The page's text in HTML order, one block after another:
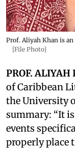
Prof. Aliyah Khan is
[File Photo]
PROF. ALIYAH
of Caribbean
the University
summary: “It
events
properly place